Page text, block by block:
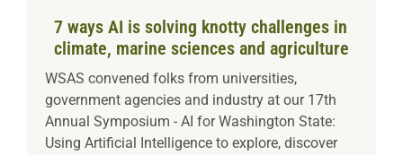
7 ways AI is solving knotty challenges in
climate, marine sciences and agriculture
WSAS convened folks from universities,
government agencies and industry at our 17th
Annual Symposium - AI for Washington State:
Using Artificial Intelligence to explore, discover